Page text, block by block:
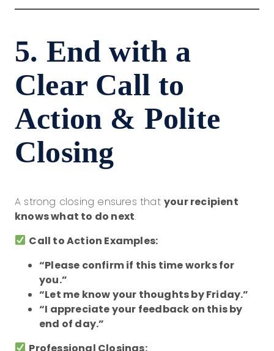
5. End with a
Clear Call to
Action & Polite
Closing
A strong closing ensures that your recipient
knows what to do next.
Call to Action Examples:
“Please confirm if this time works for
you.”
“Let me know your thoughts by Friday.”
“I appreciate your feedback on this by
end of day.”
Professional Closings: